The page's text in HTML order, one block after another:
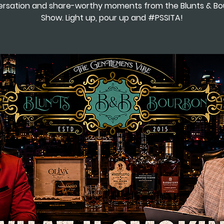
and share-worthy moments from the Blunts &
Show. Light up, pour up and #PSSITA!